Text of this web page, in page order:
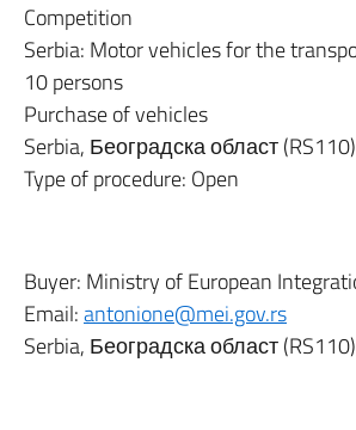
Competition
Serbia: Motor vehicles for the
10 persons
Purchase of vehicles
Serbia, Београдска област (RS110)
Type of procedure: Open
Buyer: Ministry of European
Email:antonione@mei.gov.rs
Serbia, Београдска област